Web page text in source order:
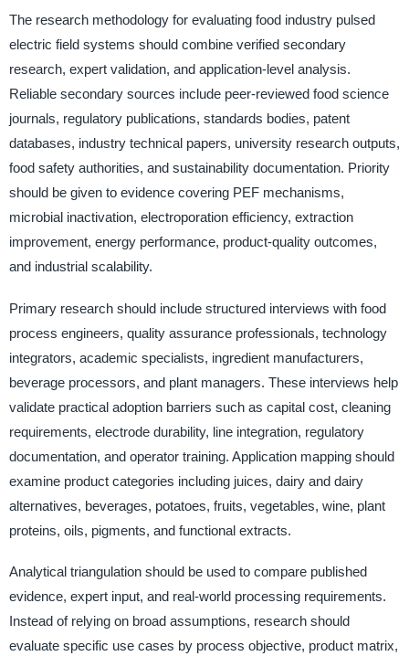
The research methodology for evaluating food industry pulsed
electric field systems should combine verified secondary
research, expert validation, and application-level analysis.
Reliable secondary sources include peer-reviewed food science
journals, regulatory publications, standards bodies, patent
databases, industry technical papers, university research outputs,
food safety authorities, and sustainability documentation. Priority
should be given to evidence covering PEF mechanisms,
microbial inactivation, electroporation efficiency, extraction
improvement, energy performance, product-quality outcomes,
and industrial scalability.
Primary research should include structured interviews with food
process engineers, quality assurance professionals, technology
integrators, academic specialists, ingredient manufacturers,
beverage processors, and plant managers. These interviews help
validate practical adoption barriers such as capital cost, cleaning
requirements, electrode durability, line integration, regulatory
documentation, and operator training. Application mapping should
examine product categories including juices, dairy and dairy
alternatives, beverages, potatoes, fruits, vegetables, wine, plant
proteins, oils, pigments, and functional extracts.
Analytical triangulation should be used to compare published
evidence, expert input, and real-world processing requirements.
Instead of relying on broad assumptions, research should
evaluate specific use cases by process objective, product matrix,